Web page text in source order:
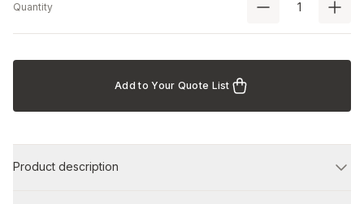
Quantity
Add to Your Quote List
Product description